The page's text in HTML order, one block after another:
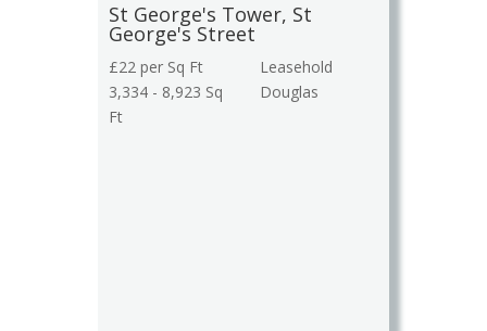
St George's Tower, St
George's Street
£22 per Sq Ft
3,334 - 8,923 Sq
Ft
Leasehold
Douglas